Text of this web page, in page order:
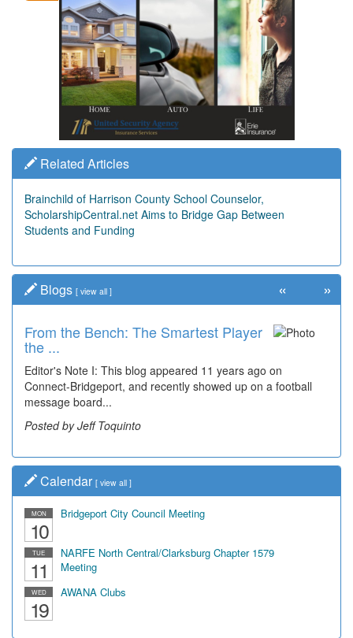
Related Articles
Brainchild of Harrison County School Counselor,
ScholarshipCentral.net Aims to Bridge Gap Between
Students and Funding
Blogs [ view all ]
From the Bench: The Smartest Player
the ...
Editor's Note I: This blog appeared 11 years ago on
Connect-Bridgeport, and recently showed up on a football
message board...
Posted by Jeff Toquinto
« »
Calendar [ view all ]
MON
10
Bridgeport City Council Meeting
TUE
11
NARFE North Central/Clarksburg Chapter 1579
Meeting
WED
19
AWANA Clubs